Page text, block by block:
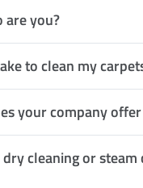
are you?
to clean my
your company
cleaning or steam